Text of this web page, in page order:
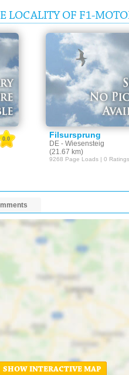
LOCALITY OF F1-
0.0 Filsursprung
DE - Wiesensteig
(21.67 km)
9268 Page Loads | 0 Ratings
SHOW INTERACTIVE MAP